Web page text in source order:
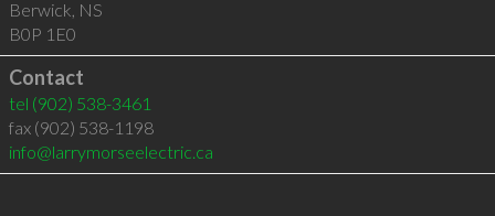
Berwick, NS
B0P 1E0
Contact
tel (902) 538-3461
fax (902) 538-1198
info@larrymorseelectric.ca